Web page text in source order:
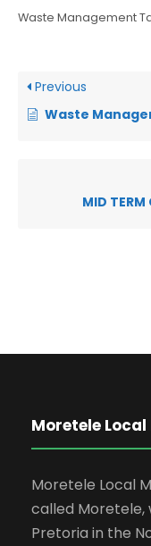
Waste Management
Previous
Waste
MID
Moretele
Moretele Local
called Moretele,
Pretoria in the